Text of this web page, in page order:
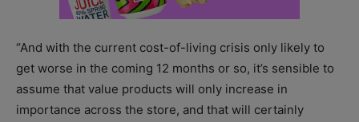
“And with the current cost-of-living crisis only likely to
get worse in the coming 12 months or so, it’s sensible to
assume that value products will only increase in
importance across the store, and that will certainly